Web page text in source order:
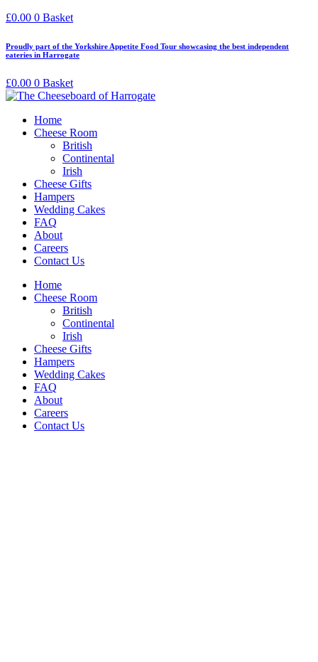
£0.00 0 Basket
Proudly part of the Yorkshire Appetite Food Tour showcasing the best independent
eateries in Harrogate
£0.00 0 Basket
Home
Cheese Room
British
Continental
Irish
Cheese Gifts
Hampers
Wedding Cakes
FAQ
About
Careers
Contact Us
Home
Cheese Room
British
Continental
Irish
Cheese Gifts
Hampers
Wedding Cakes
FAQ
About
Careers
Contact Us